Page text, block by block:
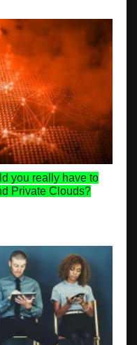
you really have to
Private Clouds?